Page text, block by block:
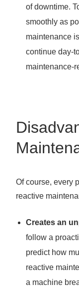
of downtime.
smoothly as
maintenance
continue day-
maintenance-
Of course, every
reactive
Creates an
follow a
predict how
reactive
a machine